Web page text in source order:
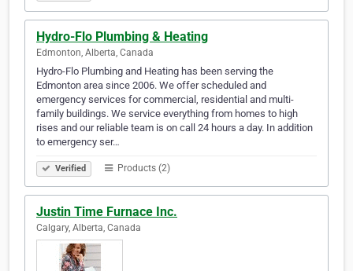
Hydro-Flo Plumbing & Heating
Edmonton, Alberta, Canada
Hydro-Flo Plumbing and Heating has been serving the
Edmonton area since 2006. We offer scheduled and
emergency services for commercial, residential and multi-
family buildings. We service everything from homes to high
rises and our reliable team is on call 24 hours a day. In addition
to emergency ser…
Verified Products (2)
Justin Time Furnace Inc.
Calgary, Alberta, Canada